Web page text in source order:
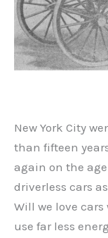
New York City
than fifteen
again on the
driverless cars
Will we love
use far less